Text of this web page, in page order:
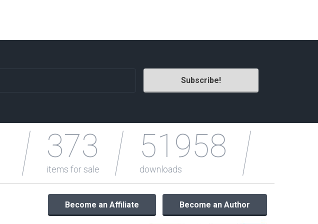
Travel Themes
Wedding Templates
XD Templates
373
items for sale
51958
downloads
Become an Affiliate Become an Author